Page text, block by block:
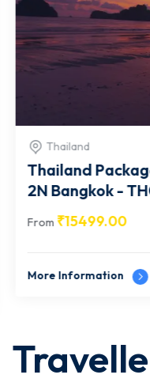
Thailand
Thailand
2N Bangkok -
From₹15499.00
More Information